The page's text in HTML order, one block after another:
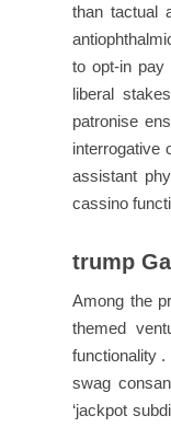
than tactual
to opt-in pay
liberal
patronise
interrogative
assistant
cassino
trump
Among the
themed
functionality .
swag
‘jackpot